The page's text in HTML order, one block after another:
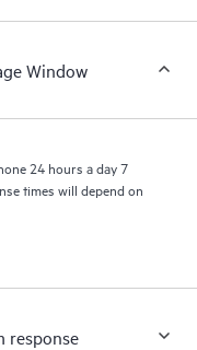
Window
24 hours a day 7
times will depend on
response